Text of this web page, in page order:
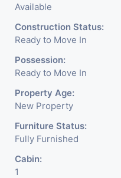
Available
Construction Status:
Ready to Move In
Possession:
Ready to Move In
Property Age:
New Property
Furniture Status:
Fully Furnished
Cabin:
1